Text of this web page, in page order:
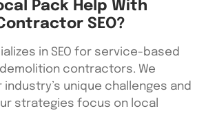
Pack Help With
SEO?
in SEO for service-based
contractors. We
unique challenges and
strategies focus on local